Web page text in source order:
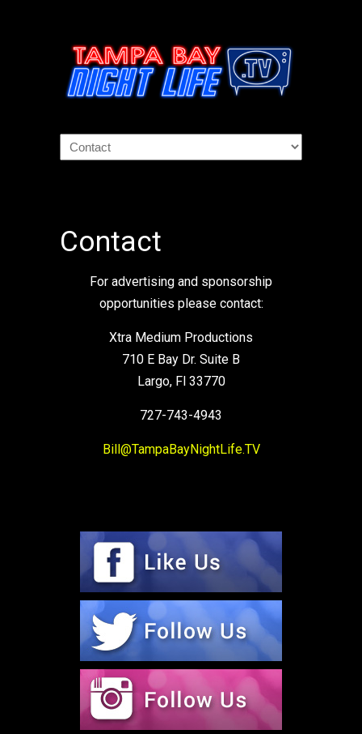
Contact
For advertising and sponsorship
opportunities please contact:
Xtra Medium Productions
710 E Bay Dr. Suite B
Largo, Fl 33770
727-743-4943
Bill@TampaBayNightLife.TV